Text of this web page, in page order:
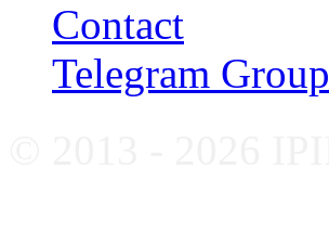
Contact
Telegram Group